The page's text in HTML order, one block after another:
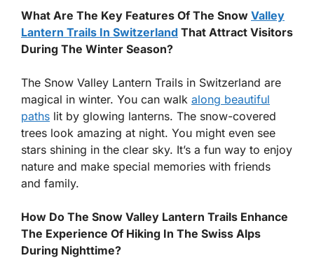
What Are The Key Features Of The Snow Valley
Lantern Trails In Switzerland That Attract Visitors
During The Winter Season?
The Snow Valley Lantern Trails in Switzerland are
magical in winter. You can walk along beautiful
paths lit by glowing lanterns. The snow-covered
trees look amazing at night. You might even see
stars shining in the clear sky. It’s a fun way to enjoy
nature and make special memories with friends
and family.
How Do The Snow Valley Lantern Trails Enhance
The Experience Of Hiking In The Swiss Alps
During Nighttime?